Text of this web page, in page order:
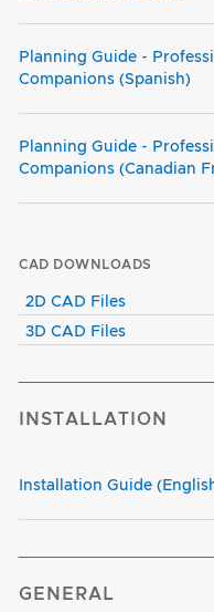
Planning Guide -
Companions (Spanish)
Planning Guide -
Companions (Canadian
CAD DOWNLOADS
2D CAD Files
3D CAD Files
INSTALLATION
Installation Guide
GENERAL